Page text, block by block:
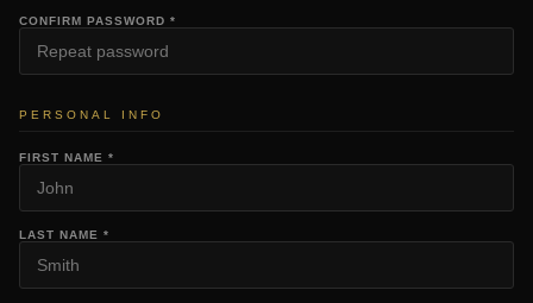
CONFIRM PASSWORD *
PERSONAL INFO
FIRST NAME *
LAST NAME *